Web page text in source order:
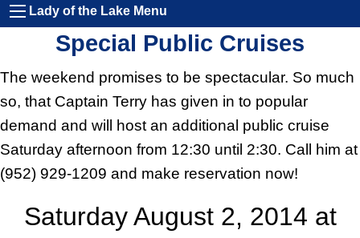
Lady of the Lake Menu
Special Public Cruises
The weekend promises to be spectacular. So much
so, that Captain Terry has given in to popular
demand and will host an additional public cruise
Saturday afternoon from 12:30 until 2:30. Call him at
(952) 929-1209 and make reservation now!
Saturday August 2, 2014 at